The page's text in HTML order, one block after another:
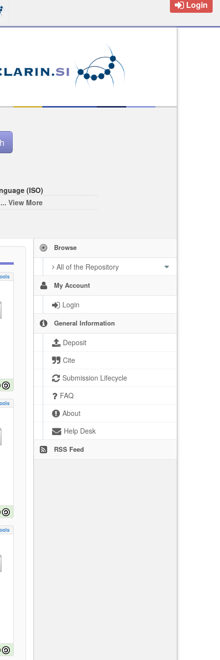
Login
(ISO)
... View More
Browse
All of the Repository
My Account
Login
General Information
Deposit
Cite
Submission Lifecycle
FAQ
About
Help Desk
RSS Feed